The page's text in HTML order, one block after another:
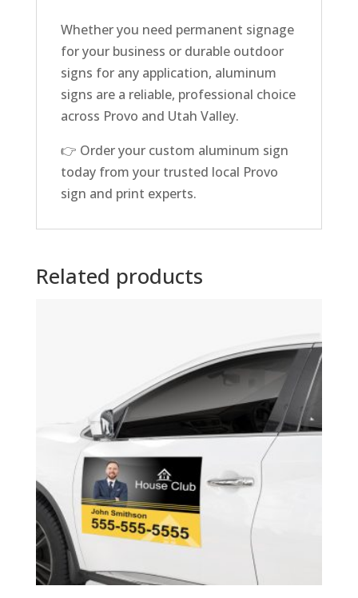
Whether you need permanent signage
for your business or durable outdoor
signs for any application, aluminum
signs are a reliable, professional choice
across Provo and Utah Valley.
👉 Order your custom aluminum sign
today from your trusted local Provo
sign and print experts.
Related products